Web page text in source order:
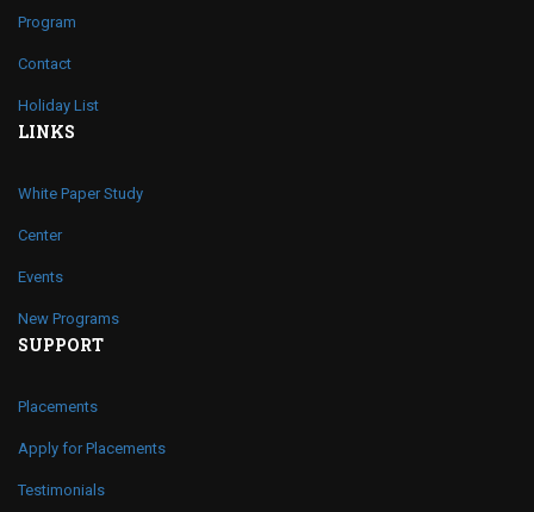
Program
Contact
Holiday List
LINKS
White Paper Study
Center
Events
New Programs
SUPPORT
Placements
Apply for Placements
Testimonials